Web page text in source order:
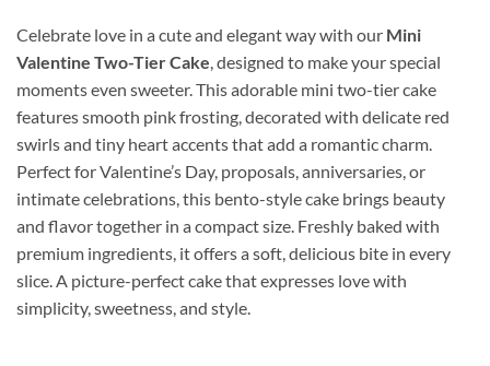
Celebrate love in a cute and elegant way with our Mini
Valentine Two-Tier Cake , designed to make your special
moments even sweeter. This adorable mini two-tier cake
features smooth pink frosting, decorated with delicate red
swirls and tiny heart accents that add a romantic charm.
Perfect for Valentine’s Day, proposals, anniversaries, or
intimate celebrations, this bento-style cake brings beauty
and flavor together in a compact size. Freshly baked with
premium ingredients, it offers a soft, delicious bite in every
slice. A picture-perfect cake that expresses love with
simplicity, sweetness, and style.